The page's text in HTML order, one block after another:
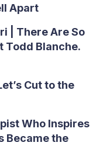
Apart
| There Are So
Todd Blanche.
Cut to the
Who Inspires
Became the